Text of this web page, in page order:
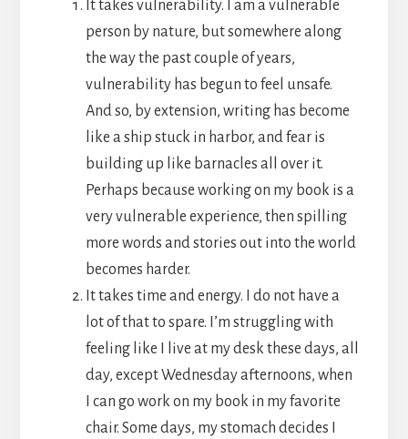
It takes vulnerability. I am a vulnerable
person by nature, but somewhere along
the way the past couple of years,
vulnerability has begun to feel unsafe.
And so, by extension, writing has become
like a ship stuck in harbor, and fear is
building up like barnacles all over it.
Perhaps because working on my book is a
very vulnerable experience, then spilling
more words and stories out into the world
becomes harder.
It takes time and energy. I do not have a
lot of that to spare. I’m struggling with
feeling like I live at my desk these days, all
day, except Wednesday afternoons, when
I can go work on my book in my favorite
chair. Some days, my stomach decides I